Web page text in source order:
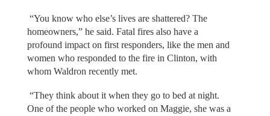
“You know who else’s lives are shattered? The
homeowners,” he said. Fatal fires also have a
profound impact on first responders, like the men and
women who responded to the fire in Clinton, with
whom Waldron recently met.
“They think about it when they go to bed at night.
One of the people who worked on Maggie, she was a